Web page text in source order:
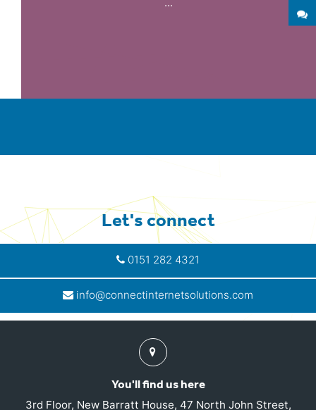
Let's connect
0151 282 4321
info@connectinternetsolutions.com
Find
us
You'll find us here
3rd Floor, New Barratt House, 47 North John Street,